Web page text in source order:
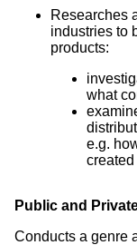
Researches
industries to
products:
what
e.g.
created
Public and
Conducts a genre